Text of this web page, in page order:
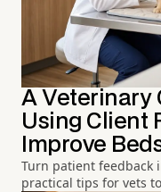
A Veterinary
Using Client
Improve
Turn patient
practical tips for vets